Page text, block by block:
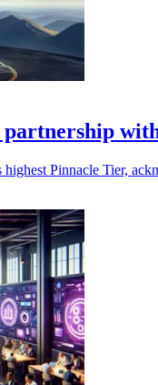
Pinnacle Tier,